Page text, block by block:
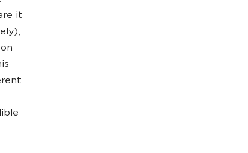
it